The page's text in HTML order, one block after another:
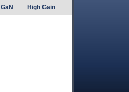
GaN High Gain